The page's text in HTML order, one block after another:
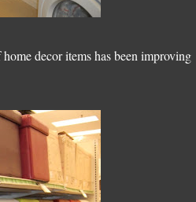
decor items has been improving